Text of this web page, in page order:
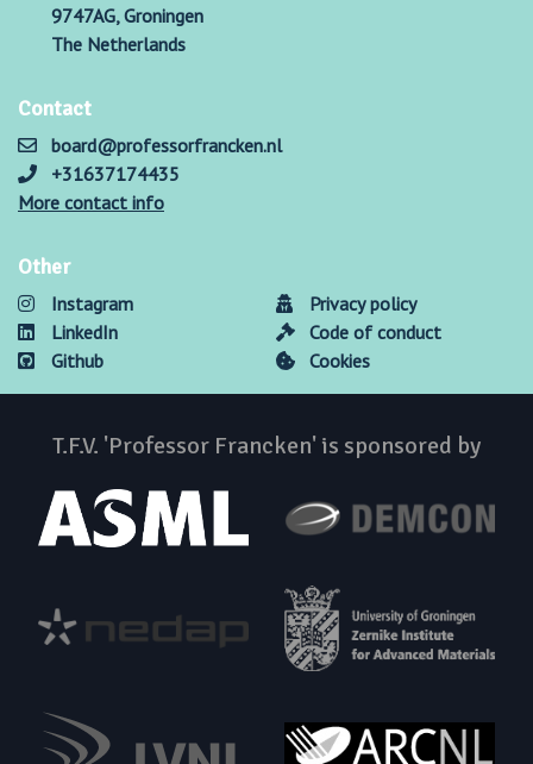
9747AG, Groningen
The Netherlands
Contact
board@professorfrancken.nl
+31637174435
More contact info
Other
Instagram
LinkedIn
Github
Privacy policy
Code of conduct
Cookies
T.F.V. 'Professor Francken' is sponsored by